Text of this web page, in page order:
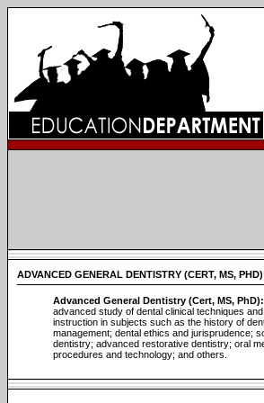
ADVANCED GENERAL DENTISTRY (CERT, MS, PHD)
Advanced General Dentistry (Cert, MS, PhD):
advanced study of dental clinical techniques
instruction in subjects such as the history of
management; dental ethics and jurisprudence;
dentistry; advanced restorative dentistry; oral
procedures and technology; and others.